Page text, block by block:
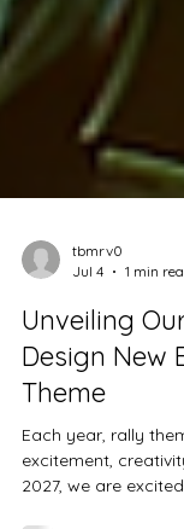
tbmrv0
Jul 4
Unveiling
Design New
Theme